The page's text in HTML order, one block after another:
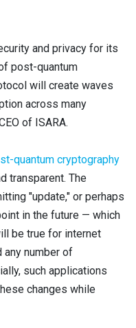
and privacy for its
post-quantum
will create waves
across many
of ISARA.
quantum cryptography
transparent. The
"update," or perhaps
in the future — which
be true for internet
number of
such applications
changes while